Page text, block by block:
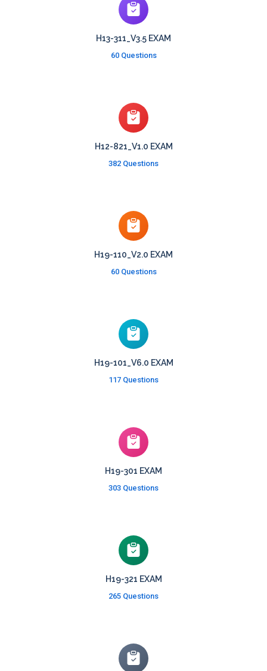
H13-311_V3.5 EXAM
60 Questions
H12-821_V1.0 EXAM
382 Questions
H19-110_V2.0 EXAM
60 Questions
H19-101_V6.0 EXAM
117 Questions
H19-301 EXAM
303 Questions
H19-321 EXAM
265 Questions